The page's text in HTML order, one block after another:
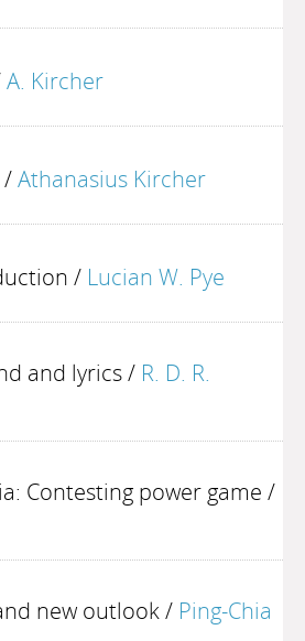
A. Kircher
/Athanasius Kircher
/ Lucian W. Pye
and lyrics/ R. D. R.
Contesting power game /
new outlook/ Ping-Chia